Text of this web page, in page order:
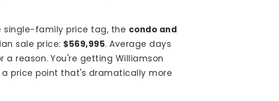
single-family price tag, the condo and
sale price: $569,995. Average days
reason. You're getting Williamson
price point that's dramatically more